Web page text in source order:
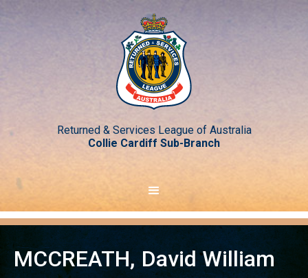
Returned & Services League of Australia
Collie Cardiff Sub-Branch
MCCREATH, David William